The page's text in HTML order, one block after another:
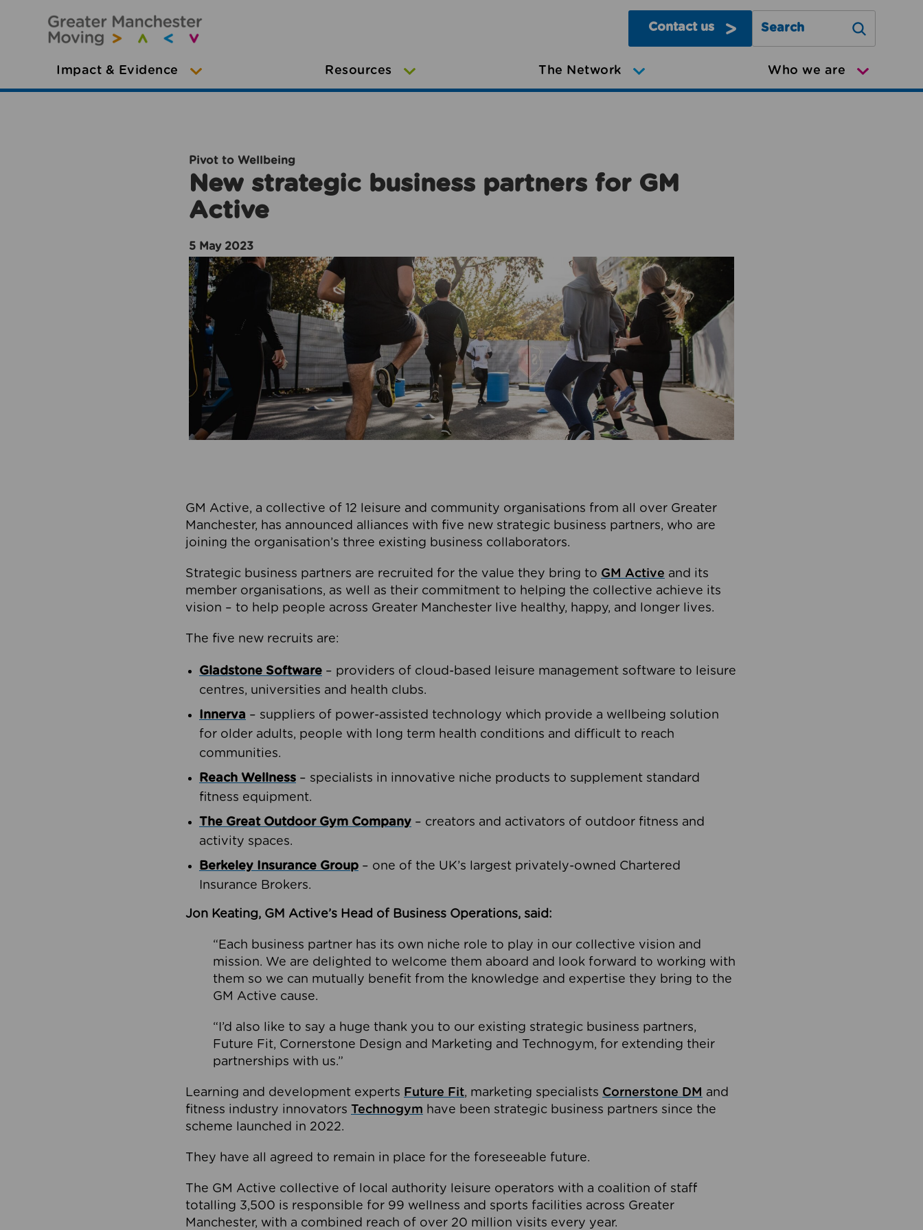
Contact us
Search Greater Manchester
Impact & Evidence Resources The Network Who we are
Pivot to Wellbeing
New strategic business partners for GM
Active
5 May 2023
GM Active, a collective of 12 leisure and community organisations from all over Greater
Manchester, has announced alliances with five new strategic business partners, who are
joining the organisation’s three existing business collaborators.
Strategic business partners are recruited for the value they bring to GM Active and its
member organisations, as well as their commitment to helping the collective achieve its
vision – to help people across Greater Manchester live healthy, happy, and longer lives.
The five new recruits are:
Gladstone Software – providers of cloud-based leisure management software to leisure
centres, universities and health clubs.
Innerva – suppliers of power-assisted technology which provide a wellbeing solution
for older adults, people with long term health conditions and difficult to reach
communities.
Reach Wellness – specialists in innovative niche products to supplement standard
fitness equipment.
The Great Outdoor Gym Company – creators and activators of outdoor fitness and
activity spaces.
Berkeley Insurance Group – one of the UK’s largest privately-owned Chartered
Insurance Brokers.
Jon Keating, GM Active’s Head of Business Operations, said:
“Each business partner has its own niche role to play in our collective vision and
mission. We are delighted to welcome them aboard and look forward to working with
them so we can mutually benefit from the knowledge and expertise they bring to the
GM Active cause.
“I’d also like to say a huge thank you to our existing strategic business partners,
Future Fit, Cornerstone Design and Marketing and Technogym, for extending their
partnerships with us.”
Learning and development experts Future Fit, marketing specialists Cornerstone DM and
fitness industry innovators Technogym have been strategic business partners since the
scheme launched in 2022.
They have all agreed to remain in place for the foreseeable future.
The GM Active collective of local authority leisure operators with a coalition of staff
totalling 3,500 is responsible for 99 wellness and sports facilities across Greater
Manchester, with a combined reach of over 20 million visits every year.